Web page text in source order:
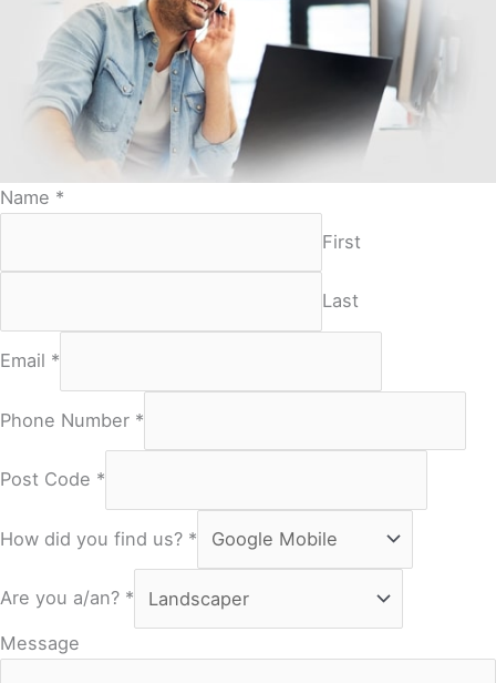
Name *
First
Last
Email *
Phone Number *
Post Code *
How did you find us? *
Are you a/an? *
Message